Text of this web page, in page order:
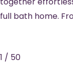
full bath home.
1 / 50